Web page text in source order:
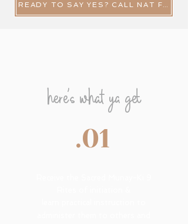
READY TO SAY YES? CALL NAT FOR A QUICK CHAT NOW
here's what ya get
.01